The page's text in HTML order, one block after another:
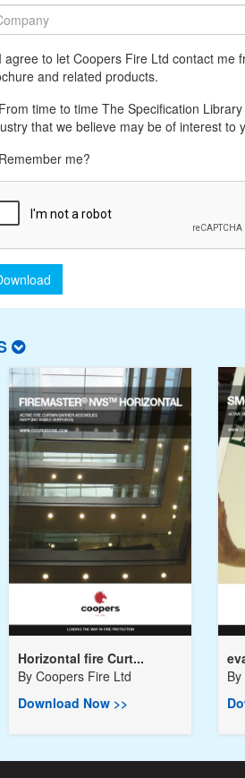
to let Coopers Fire Ltd contact me
and related products.
time to time The Specification
that we believe may be of interest to
me?
Horizontal fire Curt...
By Coopers Fire Ltd
Download Now >>
By